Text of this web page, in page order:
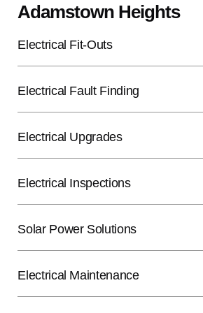
Adamstown Heights
Electrical Fit-Outs
Electrical Fault Finding
Electrical Upgrades
Electrical Inspections
Solar Power Solutions
Electrical Maintenance